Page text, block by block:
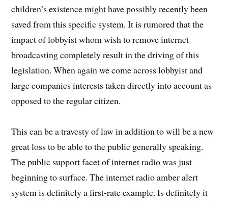
children’s existence might have possibly recently been
saved from this specific system. It is rumored that the
impact of lobbyist whom wish to remove internet
broadcasting completely result in the driving of this
legislation. When again we come across lobbyist and
large companies interests taken directly into account as
opposed to the regular citizen.
This can be a travesty of law in addition to will be a new
great loss to be able to the public generally speaking.
The public support facet of internet radio was just
beginning to surface. The internet radio amber alert
system is definitely a first-rate example. Is definitely it